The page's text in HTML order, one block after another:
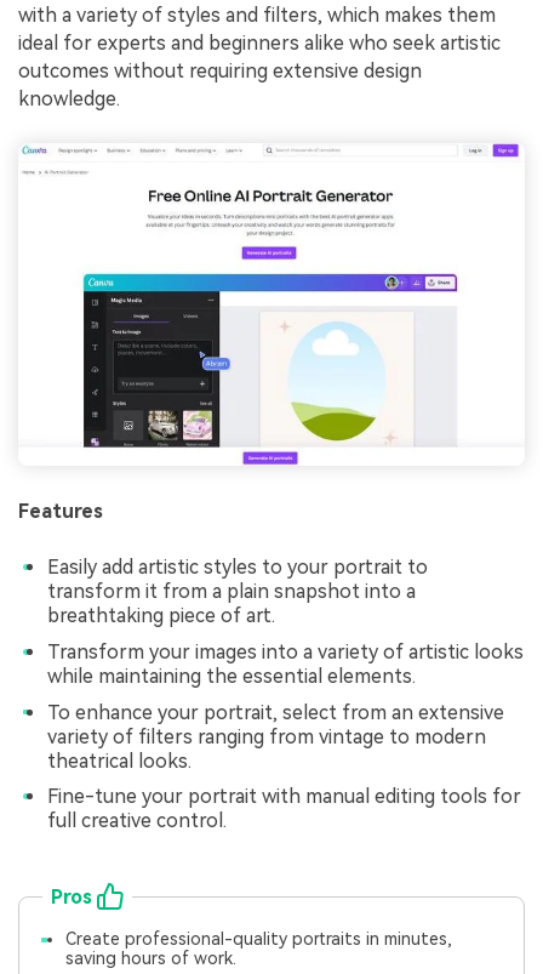
with a variety of styles and filters, which makes them
ideal for experts and beginners alike who seek artistic
outcomes without requiring extensive design
knowledge.
Features
Easily add artistic styles to your portrait to
transform it from a plain snapshot into a
breathtaking piece of art.
Transform your images into a variety of artistic looks
while maintaining the essential elements.
To enhance your portrait, select from an extensive
variety of filters ranging from vintage to modern
theatrical looks.
Fine-tune your portrait with manual editing tools for
full creative control.
Pros
Create professional-quality portraits in minutes,
saving hours of work.